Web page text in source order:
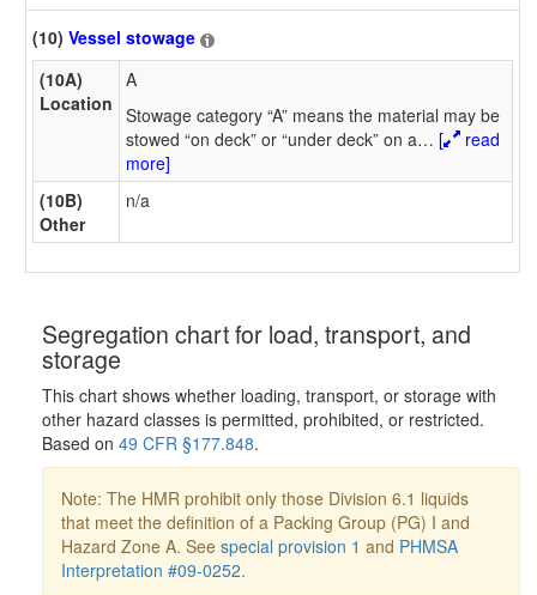
(10) Vessel stowage
(10A)
Location
A
Stowage category “A” means the material may be
stowed “on deck” or “under deck” on a… [
read
more]
(10B)
Other
n/a
Segregation chart for load, transport, and
storage
This chart shows whether loading, transport, or storage with
other hazard classes is permitted, prohibited, or restricted.
Based on 49 CFR §177.848.
Note: The HMR prohibit only those Division 6.1 liquids
that meet the definition of a Packing Group (PG) I and
Hazard Zone A. See special provision 1 and PHMSA
Interpretation #09-0252.